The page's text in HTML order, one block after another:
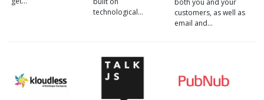
technological…
both you and your
customers, as well as
email and…